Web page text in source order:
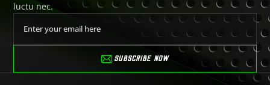
luctu nec.
SUBSCRIBE NOW